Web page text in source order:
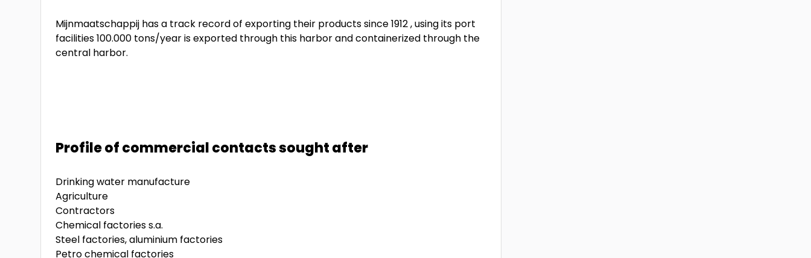
Mijnmaatschappij has a track record of exporting their products since 1912 , using its port
facilities 100.000 tons/year is exported through this harbor and containerized through the
central harbor.
Profile of commercial contacts sought after
Drinking water manufacture
Agriculture
Contractors
Chemical factories s.a.
Steel factories, aluminium factories
Petro chemical factories